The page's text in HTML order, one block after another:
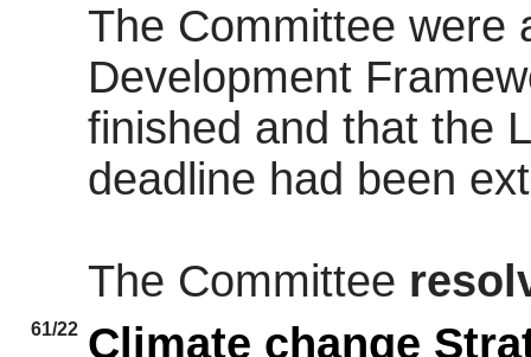
The Committee were
Development
finished and that the
deadline had been
The Committee
61/22 Climate change